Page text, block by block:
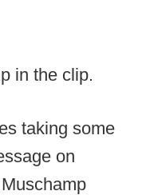
in the clip.
taking some
on